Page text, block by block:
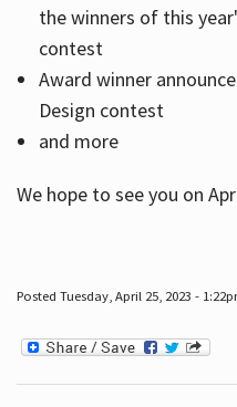
the winners of this
contest
Award winner
Design contest
and more
We hope to see you on
Posted Tuesday, April 25, 2023 -